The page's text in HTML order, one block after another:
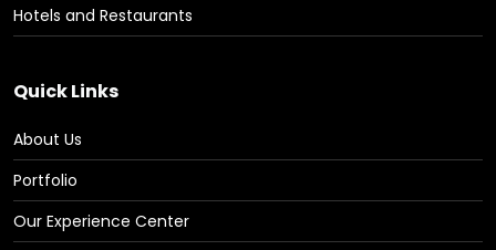
Hotels and Restaurants
Quick Links
About Us
Portfolio
Our Experience Center